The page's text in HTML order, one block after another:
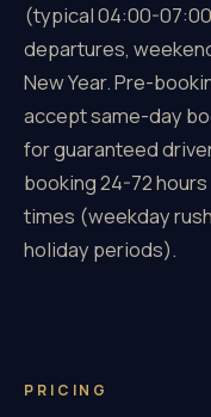
(typical 04:00-
departures,
New Year. Pre-
accept same-day
for guaranteed
booking 24-72
times (weekday
holiday periods).
PRICING